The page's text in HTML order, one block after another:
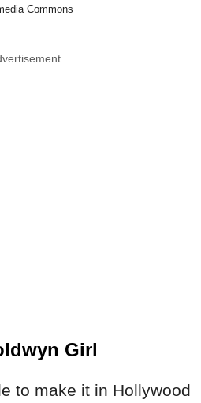
Commons
Girl
to make it in Hollywood